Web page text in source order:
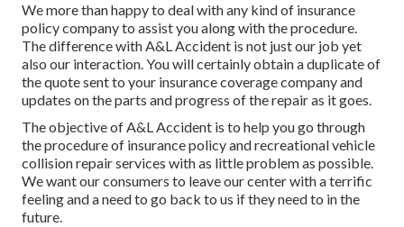
We more than happy to deal with any kind of insurance
policy company to assist you along with the procedure.
The difference with A&L Accident is not just our job yet
also our interaction. You will certainly obtain a duplicate of
the quote sent to your insurance coverage company and
updates on the parts and progress of the repair as it goes.
The objective of A&L Accident is to help you go through
the procedure of insurance policy and recreational vehicle
collision repair services with as little problem as possible.
We want our consumers to leave our center with a terrific
feeling and a need to go back to us if they need to in the
future.